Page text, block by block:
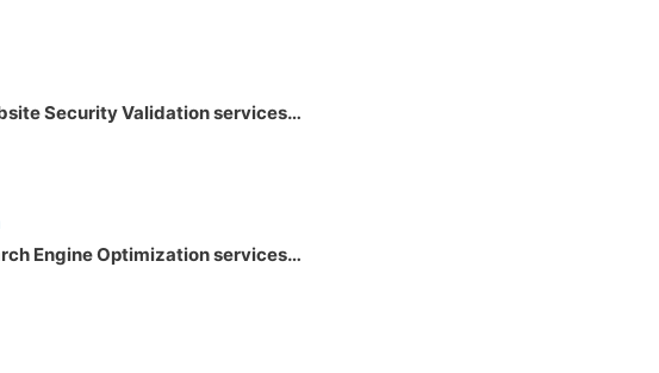
Security Validation services…
Engine Optimization services…